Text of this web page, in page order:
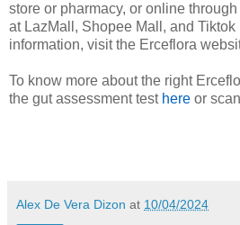
store or pharmacy, or online
at LazMall, Shopee Mall, and Tiktok
information, visit the Erceflora
To know more about the right
the gut assessment test here or
Alex De Vera Dizon at 10/04/2024